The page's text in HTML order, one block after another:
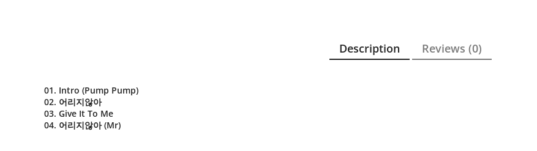
Description Reviews (0)
01. Intro (Pump Pump)
02. 어리지않아
03. Give It To Me
04. 어리지않아 (Mr)